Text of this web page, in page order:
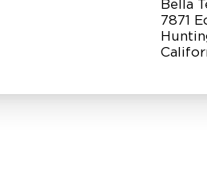
Bella
7871